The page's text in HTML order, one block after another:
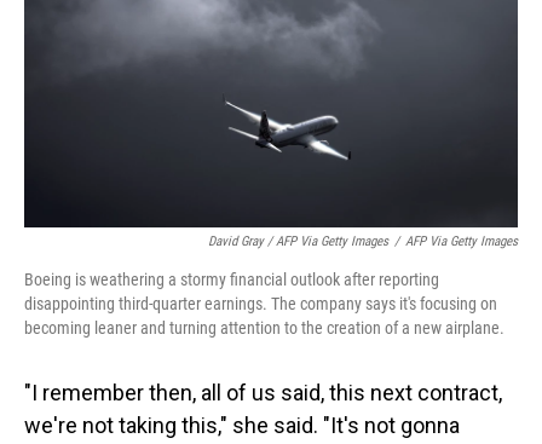
David Gray / AFP Via Getty Images / AFP Via Getty Images
Boeing is weathering a stormy financial outlook after reporting
disappointing third-quarter earnings. The company says it's focusing on
becoming leaner and turning attention to the creation of a new airplane.
"I remember then, all of us said, this next contract,
we're not taking this," she said. "It's not gonna